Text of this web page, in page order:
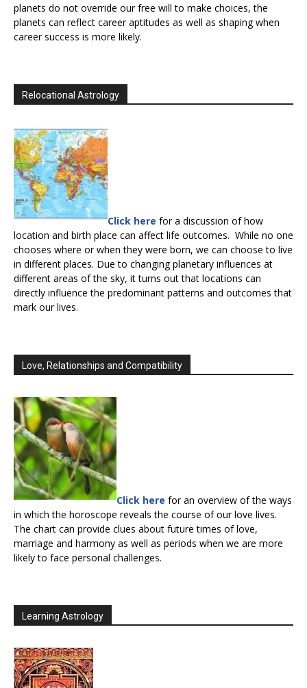
planets do not override our free will to make choices, the
planets can reflect career aptitudes as well as shaping when
career success is more likely.
Relocational Astrology
Click here for a discussion of how
location and birth place can affect life outcomes. While no one
chooses where or when they were born, we can choose to live
in different places. Due to changing planetary influences at
different areas of the sky, it turns out that locations can
directly influence the predominant patterns and outcomes that
mark our lives.
Love, Relationships and Compatibility
Click here for an overview of the ways
in which the horoscope reveals the course of our love lives.
The chart can provide clues about future times of love,
marriage and harmony as well as periods when we are more
likely to face personal challenges.
Learning Astrology